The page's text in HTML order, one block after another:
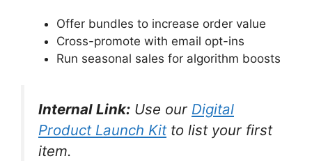
Offer bundles to increase order value
Cross-promote with email opt-ins
Run seasonal sales for algorithm boosts
Internal Link: Use our Digital
Product Launch Kitto list your first
item.